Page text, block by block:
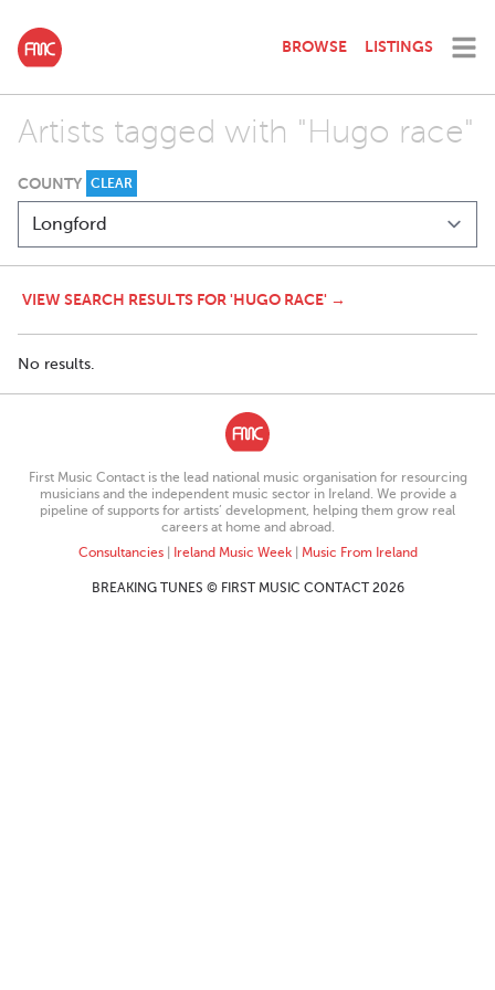
BROWSE LISTINGS
Artists tagged with "Hugo race"
COUNTY CLEAR
VIEW SEARCH RESULTS FOR 'HUGO RACE' →
No results.
First Music Contact is the lead national music organisation for resourcing
musicians and the independent music sector in Ireland. We provide a
pipeline of supports for artists’ development, helping them grow real
careers at home and abroad.
Consultancies| Ireland Music Week| Music From Ireland
BREAKING TUNES © FIRST MUSIC CONTACT 2026